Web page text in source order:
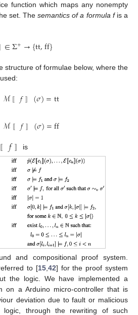
function which maps any nonempty
set. Thesemantics of a formula fis a
∈Σ+→{tt, ff}
〛∈ Σ+→{tt, ff}
structure of formulae below, where the
ℳ 𝑓 (𝜎)=tt
≙M 〛 =tt
ℳ 𝑓 (𝜎)=ff
≙M 〛 =ff
𝑓
〛 is
and compositional proof system.
to [15, 42] for the proof system
the logic. We have implemented a
on a Arduino micro-controller that is
deviation due to fault or malicious
through the rewriting of such